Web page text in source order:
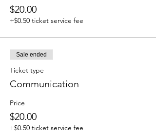
$20.00
+$0.50 ticket service fee
Sale ended
Ticket type
Communication
Price
$20.00
+$0.50 ticket service fee